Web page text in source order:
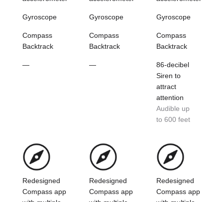
Gyroscope
Compass
Backtrack
—
Redesigned
Compass app
Gyroscope
Compass
Backtrack
—
Redesigned
Compass app
Gyroscope
Compass
Backtrack
86-decibel
Siren to
attract
attention
Audible up
to 600 feet
Redesigned
Compass app